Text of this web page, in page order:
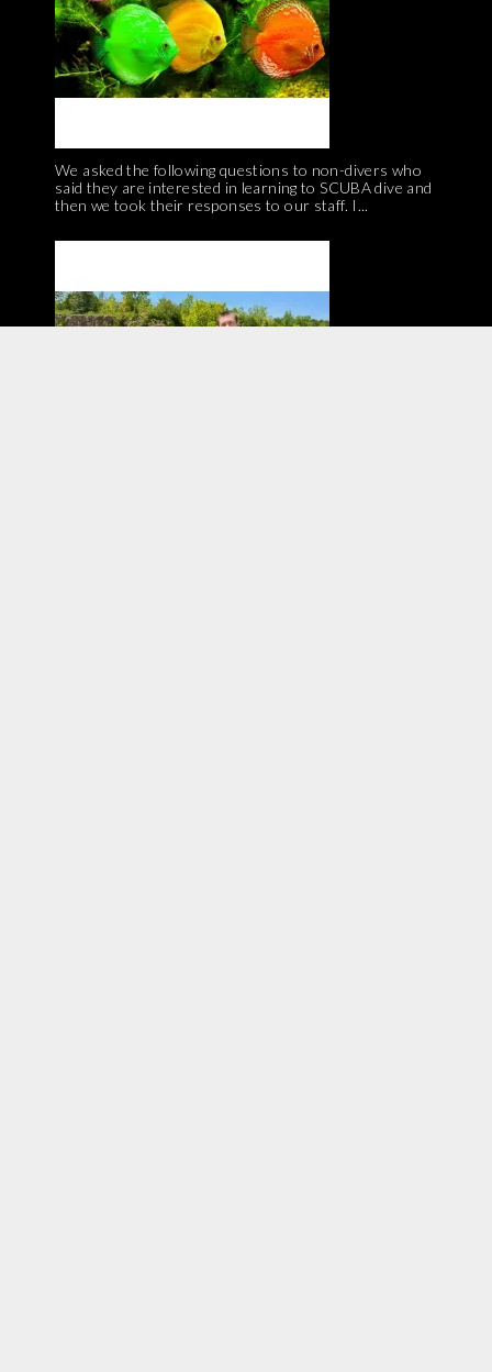
We asked the following questions to non-divers who
said they are interested in learning to SCUBA dive and
then we took their responses to our staff. I...